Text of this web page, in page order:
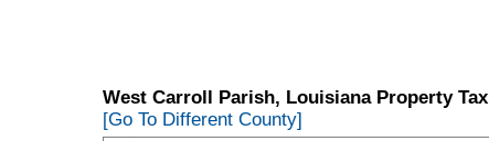
West Carroll Parish, Louisiana Property Tax
[Go To Different County]